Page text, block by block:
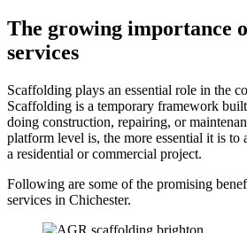
The growing importance
services
Scaffolding plays an essential role in the
Scaffolding is a temporary framework
doing construction, repairing, or
platform level is, the more essential it is to
a residential or commercial project.
Following are some of the promising
services in Chichester.